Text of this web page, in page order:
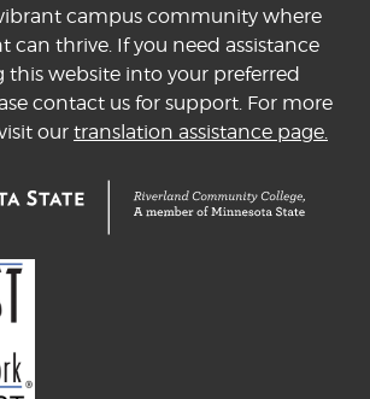
campus community where
can thrive. If you need assistance
this website into your preferred
contact us for support. For more
our translation assistance page.